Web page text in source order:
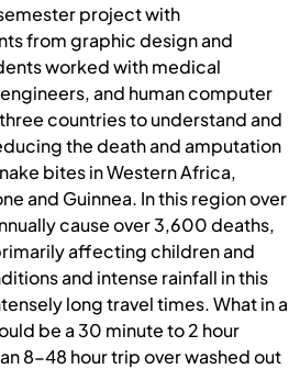
project with
from graphic design and
worked with medical
and human computer
countries to understand and
the death and amputation
bites in Western Africa,
and Guinnea. In this region over
cause over 3,600 deaths,
affecting children and
and intense rainfall in this
long travel times. What in a
be a 30 minute to 2 hour
8-48 hour trip over washed out